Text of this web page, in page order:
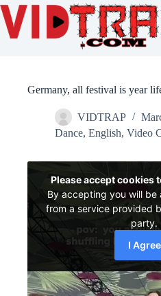
Germany, all festival is year
VIDTRAP
Dance, English, Video